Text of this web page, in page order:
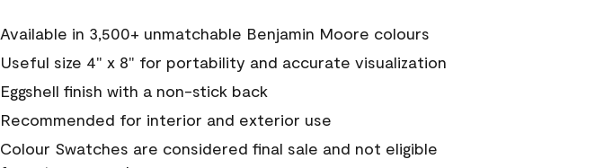
Available in 3,500+ unmatchable Benjamin Moore colours
Useful size 4" x 8" for portability and accurate visualization
Eggshell finish with a non-stick back
Recommended for interior and exterior use
Colour Swatches are considered final sale and not eligible